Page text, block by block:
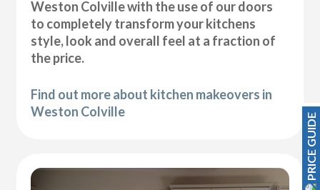
Weston Colville with the use of our doors
to completely transform your kitchens
style, look and overall feel at a fraction of
the price.
Find out more about kitchen makeovers in
Weston Colville
PRICE GUIDE